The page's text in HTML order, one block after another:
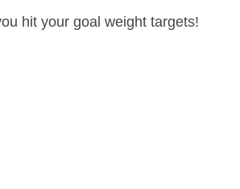
hit your goal weight targets!